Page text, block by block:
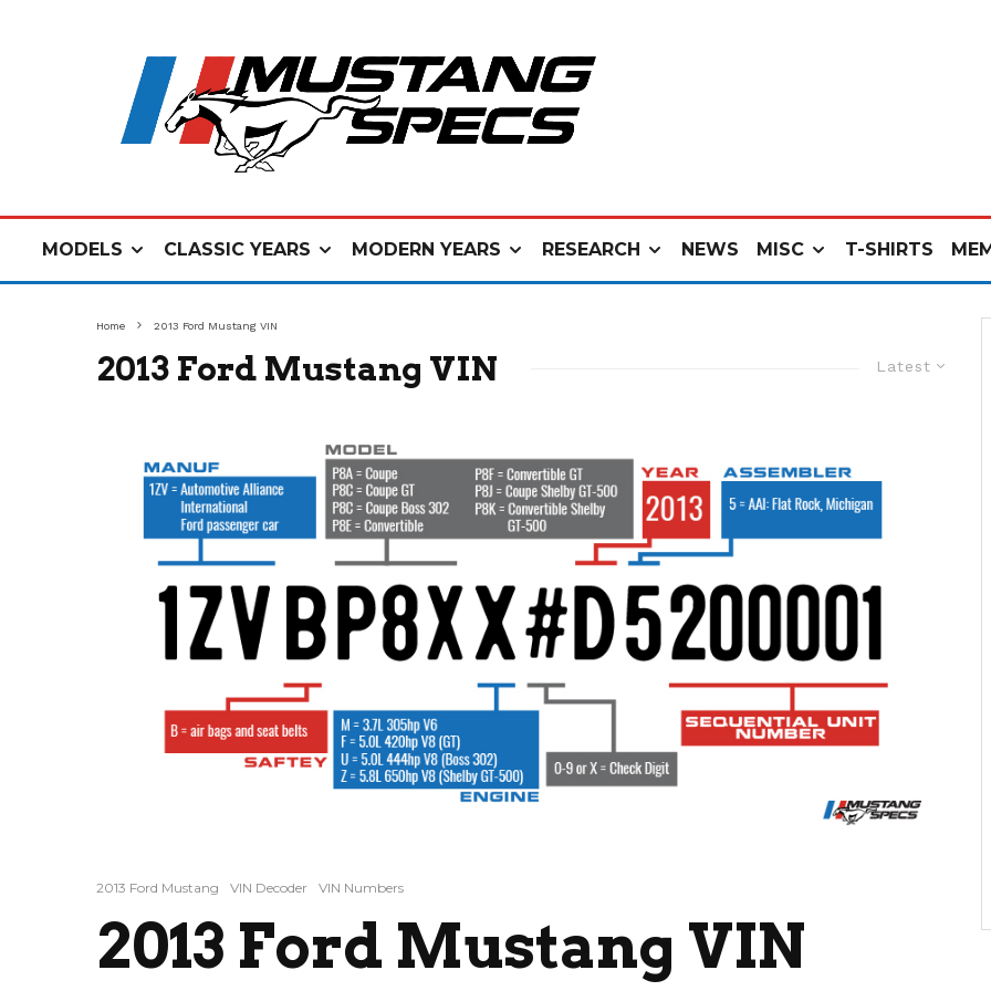
MODELS CLASSIC YEARS MODERN YEARS RESEARCH NEWS MISC T-SHIRTS
Home 2013 Ford Mustang VIN
Latest
2013 Ford Mustang VIN
2013 Ford Mustang VIN Decoder VIN Numbers
2013 Ford Mustang VIN